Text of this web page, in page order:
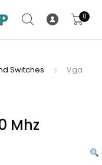
0
Switches
Vga
Mhz